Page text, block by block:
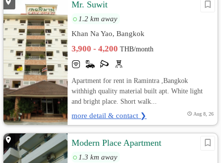
Mr. Suwit
1.2 km away
Khan Na Yao, Bangkok
3,900 - 4,200THB/month
Apartment for rent in Ramintra ,Bangkok
withhigh quality material built apt. White light
and bright place. Short walk...
more detail & contact ❯ Aug 8, 26
Modern Place Apartment
1.3 km away